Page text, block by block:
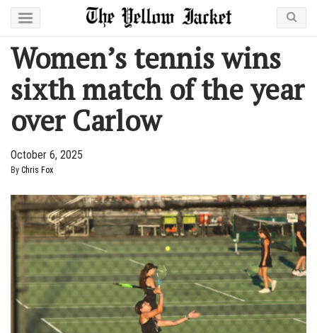
Women’s tennis wins
sixth match of the year
over Carlow
October 6, 2025
By Chris Fox